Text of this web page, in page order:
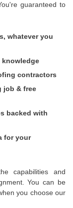
guaranteed to
whatever you
knowledge
contractors
job & free
backed with
for your
capabilities and
You can be
you choose our